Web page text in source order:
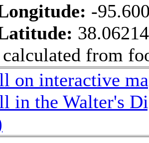
-
from
on interactive
in the Walter's